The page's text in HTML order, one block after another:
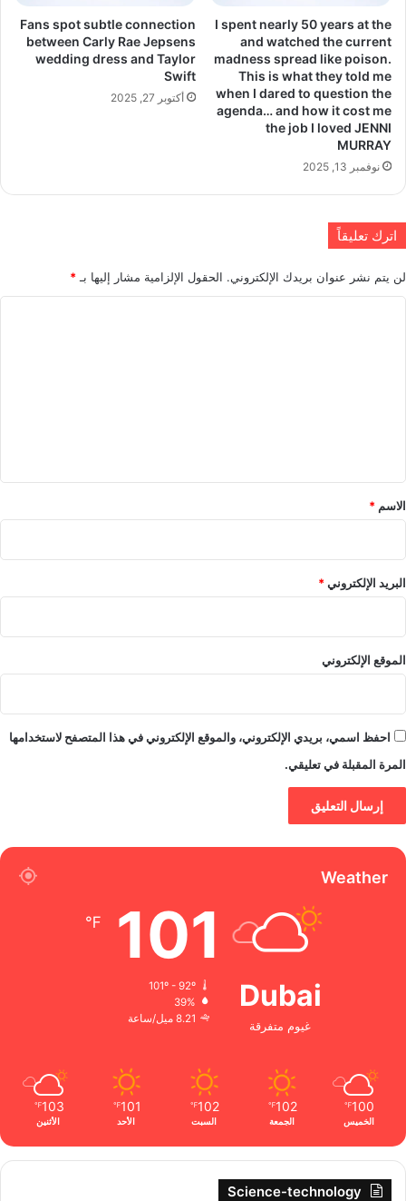
I spent nearly 50 years at the
and watched the current
madness spread like poison.
This is what they told me
when I dared to question the
agenda… and how it cost me
the job I loved JENNI
MURRAY
نوفمبر 13, 2025
Fans spot subtle connection
between Carly Rae Jepsens
wedding dress and Taylor
Swift
أكتوبر 27, 2025
اترك تعليقاً
لن يتم نشر عنوان بريدك الإلكتروني. الحقول الإلزامية مشار إليها بـ *
*
الاسم *
البريد الإلكتروني*
الموقع الإلكتروني
احفظ اسمي، بريدي الإلكتروني، والموقع الإلكتروني في هذا المتصفح لاستخدامها
المرة المقبلة في تعليقي.
Weather
Dubai
غيوم متفرقة
101
℉
101º - 92º
39%
8.21 ميل/ساعة
100
℉
الخميس
102
℉
الجمعة
102
℉
السبت
101
℉
الأحد
103
℉
الأثنين
Science-technology